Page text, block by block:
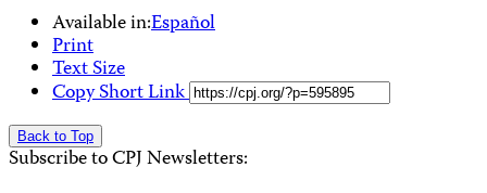
Available in:Español
Print
Text Size
Copy Short Link
Back to Top
Subscribe to CPJ Newsletters: